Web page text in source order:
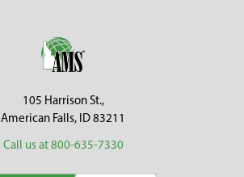
105 Harrison St.,
American Falls, ID 83211
Call us at 800-635-7330